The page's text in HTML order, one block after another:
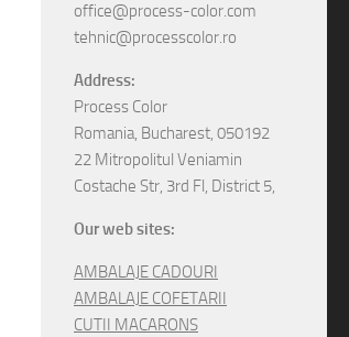
office@process-color.com
tehnic@processcolor.ro
Address:
Process Color
Romania, Bucharest, 050192
22 Mitropolitul Veniamin
Costache Str, 3rd Fl, District 5,
Our web sites:
AMBALAJE CADOURI
AMBALAJE COFETARII
CUTII MACARONS